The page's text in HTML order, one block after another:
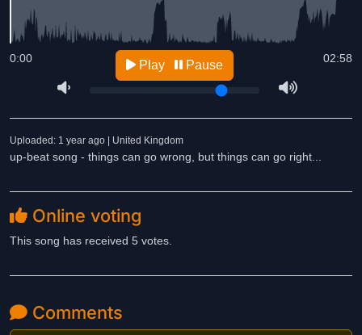
02:58
0:00 Play Pause
Uploaded: 1 year ago | United Kingdom
up-beat song - things can go wrong, but things can go right...
Online voting
This song has received 5 votes.
Comments